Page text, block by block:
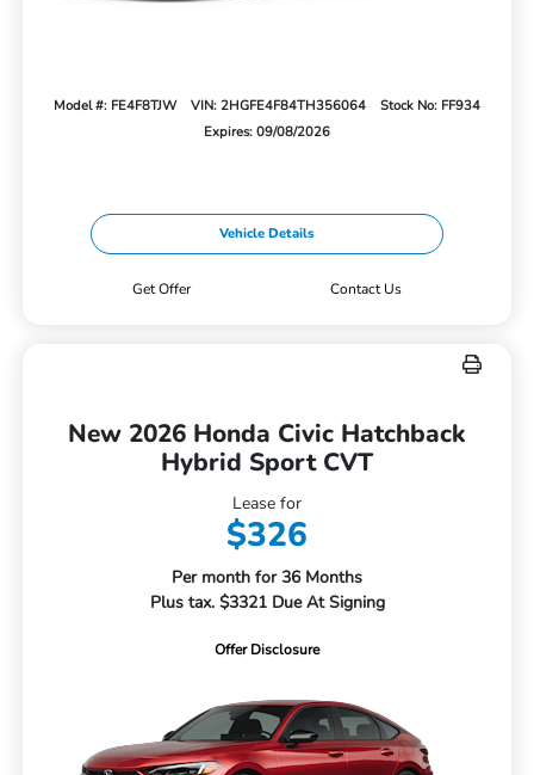
Model #: FE4F8TJW VIN: 2HGFE4F84TH356064
Stock No: FF934
Expires: 09/08/2026
Vehicle Details
Get Offer Contact Us
New 2026 Honda Civic Hatchback
Hybrid Sport CVT
Lease for
$326
Per month for 36 Months
Plus tax. $3321 Due At Signing
Offer Disclosure